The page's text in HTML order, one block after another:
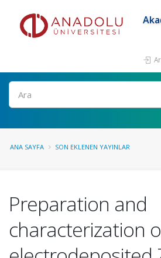
Ara
ANA SAYFA SON EKLENEN YAYINLAR
Preparation and
characterization